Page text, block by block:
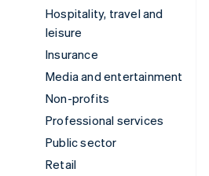
Hospitality, travel and
leisure
Insurance
Media and entertainment
Non-profits
Professional services
Public sector
Retail